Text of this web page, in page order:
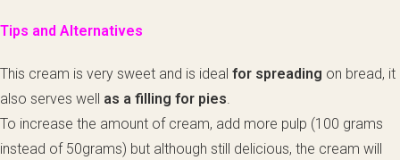
Tips and Alternatives
This cream is very sweet and is ideal for spreading on bread, it
also serves well as a filling for pies.
To increase the amount of cream, add more pulp (100 grams
instead of 50grams) but although still delicious, the cream will